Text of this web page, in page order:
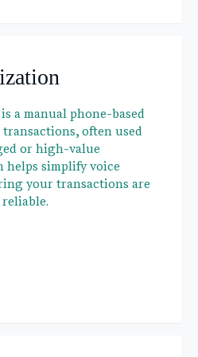
a manual phone-based
often used
or high-value
helps simplify voice
your transactions are